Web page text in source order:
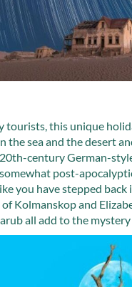
tourists, this unique
the sea and the desert
century German-
post-
you have stepped back
Kolmanskop and
all add to the mystery